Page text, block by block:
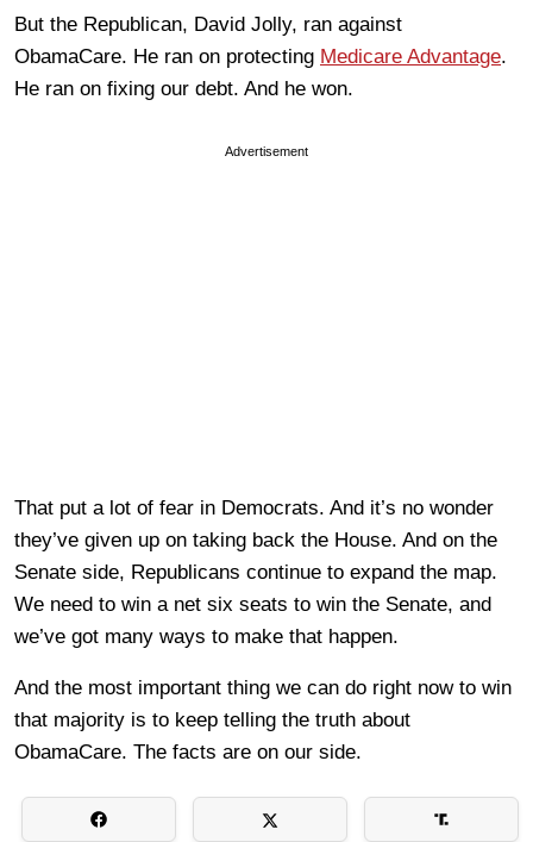
But the Republican, David Jolly, ran against
ObamaCare. He ran on protecting Medicare Advantage.
He ran on fixing our debt. And he won.
Advertisement
That put a lot of fear in Democrats. And it’s no wonder
they’ve given up on taking back the House. And on the
Senate side, Republicans continue to expand the map.
We need to win a net six seats to win the Senate, and
we’ve got many ways to make that happen.
And the most important thing we can do right now to win
that majority is to keep telling the truth about
ObamaCare. The facts are on our side.